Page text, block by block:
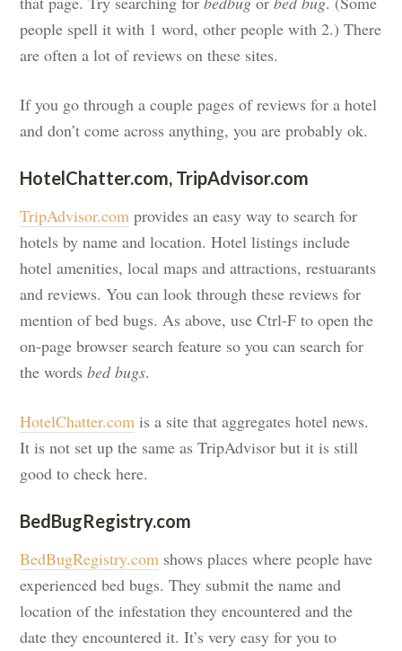
people spell it with 1 word, other people with 2.) There
are often a lot of reviews on these sites.
If you go through a couple pages of reviews for a hotel
and don’t come across anything, you are probably ok.
HotelChatter.com, TripAdvisor.com
TripAdvisor.com provides an easy way to search for
hotels by name and location. Hotel listings include
hotel amenities, local maps and attractions, restuarants
and reviews. You can look through these reviews for
mention of bed bugs. As above, use Ctrl-F to open the
on-page browser search feature so you can search for
the wordsbed bugs.
HotelChatter.com is a site that aggregates hotel news.
It is not set up the same as TripAdvisor but it is still
good to check here.
BedBugRegistry.com
BedBugRegistry.com shows places where people have
experienced bed bugs. They submit the name and
location of the infestation they encountered and the
date they encountered it. It’s very easy for you to